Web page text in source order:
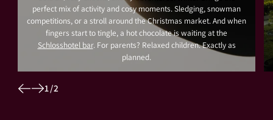
perfect mix of activity and cosy moments. Sledging, snowman
competitions, or a stroll around the Christmas market. And when
fingers start to tingle, a hot chocolate is waiting at the
Schlosshotel bar. For parents? Relaxed children. Exactly as
planned.
1/2